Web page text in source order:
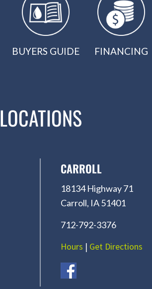
BUYERS GUIDE FINANCING
LOCATIONS
CARROLL
18134 Highway 71
Carroll, IA 51401
712-792-3376
Hours | Get Directions